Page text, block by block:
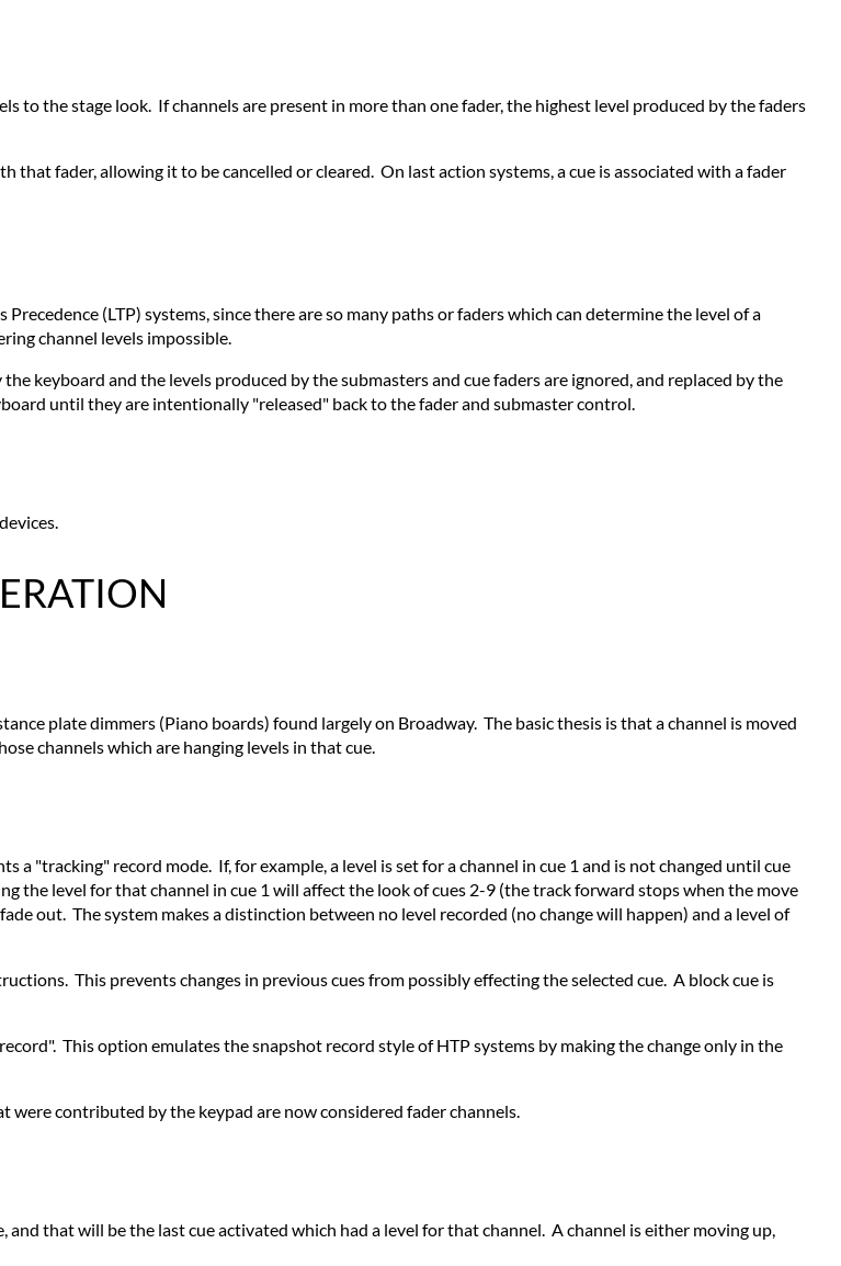
Cue
Record
Override
COMPARATIVE
Action [Obsession
the stage look. If channels are present in more than one fader, the highest level produced by the faders
that fader, allowing it to be cancelled or cleared. On last action systems, a cue is associated with a fader
(LTP) systems, since there are so many paths or faders which can determine the level of a
channel levels impossible.
keyboard and the levels produced by the submasters and cue faders are ignored, and replaced by the
until they are intentionally "released" back to the fader and submaster control.
plate dimmers (Piano boards) found largely on Broadway. The basic thesis is that a channel is moved
channels which are hanging levels in that cue.
a "tracking" record mode. If, for example, a level is set for a channel in cue 1 and is not changed until cue
the level for that channel in cue 1 will affect the look of cues 2-9 (the track forward stops when the move
out. The system makes a distinction between no level recorded (no change will happen) and a level of
This prevents changes in previous cues from possibly effecting the selected cue. A block cue is
This option emulates the snapshot record style of HTP systems by making the change only in the
were contributed by the keypad are now considered fader channels.
that will be the last cue activated which had a level for that channel. A channel is either moving up,